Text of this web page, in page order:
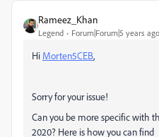
Rameez_Khan
Legend Forum|Forum|5 years ago
Hi Morten5CEB,
Sorry for your issue!
Can you be more specific with
2020? Here is how you can find